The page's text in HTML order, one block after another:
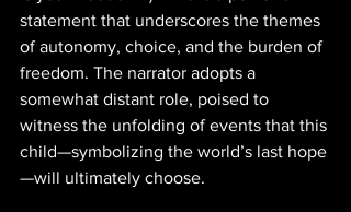
statement that underscores the themes
of autonomy, choice, and the burden of
freedom. The narrator adopts a
somewhat distant role, poised to
witness the unfolding of events that this
child—symbolizing the world’s last hope
—will ultimately choose.